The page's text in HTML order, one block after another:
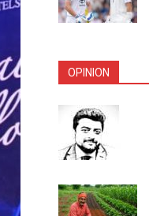
OPINION